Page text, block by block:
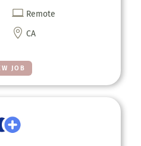
JOB
 Remote
 CA